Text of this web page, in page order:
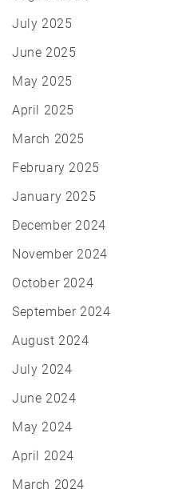
July 2025
June 2025
May 2025
April 2025
March 2025
February 2025
January 2025
December 2024
November 2024
October 2024
September 2024
August 2024
July 2024
June 2024
May 2024
April 2024
March 2024